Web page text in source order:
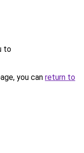
to
you can return to